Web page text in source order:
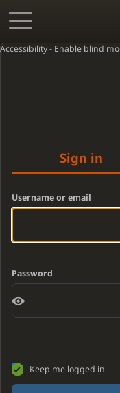
Accessibility - Enable blind
Sign in
Username or email
Password
Keep me logged in